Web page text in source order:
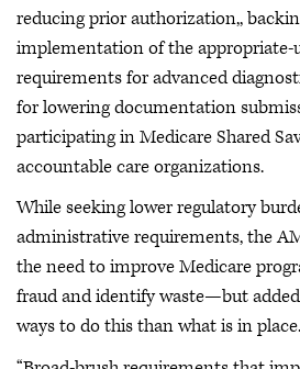
reducing prior authorization,,
implementation of the appropriate-
requirements for advanced
for lowering documentation
participating in Medicare Shared
accountable care organizations.
While seeking lower regulatory
administrative requirements, the
the need to improve Medicare
fraud and identify waste—but
ways to do this than what is in place.